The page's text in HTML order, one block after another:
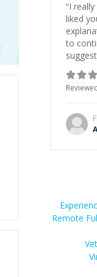
“I
liked
to
helpful
why
it
the
Remote